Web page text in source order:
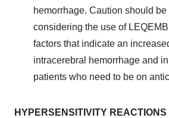
hemorrhage. Caution should
considering the use of
factors that indicate an
intracerebral hemorrhage and
patients who need to be on
HYPERSENSITIVITY REACTIONS